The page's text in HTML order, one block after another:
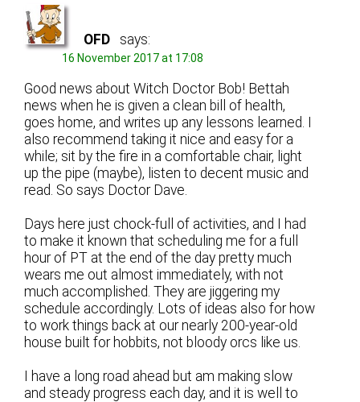
OFD says:
16 November 2017 at 17:08
Good news about Witch Doctor Bob! Bettah
news when he is given a clean bill of health,
goes home, and writes up any lessons learned. I
also recommend taking it nice and easy for a
while; sit by the fire in a comfortable chair, light
up the pipe (maybe), listen to decent music and
read. So says Doctor Dave.
Days here just chock-full of activities, and I had
to make it known that scheduling me for a full
hour of PT at the end of the day pretty much
wears me out almost immediately, with not
much accomplished. They are jiggering my
schedule accordingly. Lots of ideas also for how
to work things back at our nearly 200-year-old
house built for hobbits, not bloody orcs like us.
I have a long road ahead but am making slow
and steady progress each day, and it is well to